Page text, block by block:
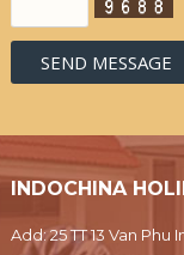
INDOCHINA
Add: 25 TT 13 Van